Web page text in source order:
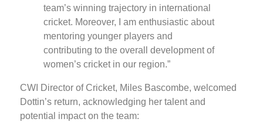
team’s winning trajectory in international
cricket. Moreover, I am enthusiastic about
mentoring younger players and
contributing to the overall development of
women’s cricket in our region.”
CWI Director of Cricket, Miles Bascombe, welcomed
Dottin’s return, acknowledging her talent and
potential impact on the team: